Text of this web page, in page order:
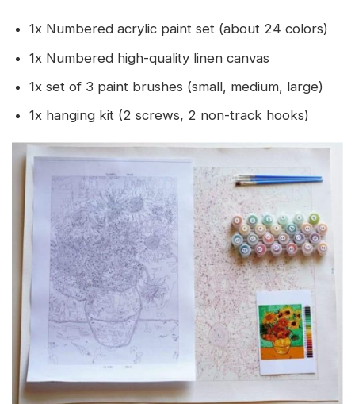
1x Numbered acrylic paint set (about 24 colors)
1x Numbered high-quality linen canvas
1x set of 3 paint brushes (small, medium, large)
1x hanging kit (2 screws, 2 non-track hooks)